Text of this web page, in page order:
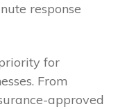
response
for
From
approved